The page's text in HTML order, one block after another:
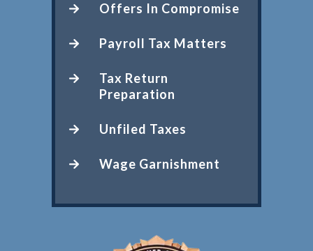
Offers In Compromise
Payroll Tax Matters
Tax Return
Preparation
Unfiled Taxes
Wage Garnishment